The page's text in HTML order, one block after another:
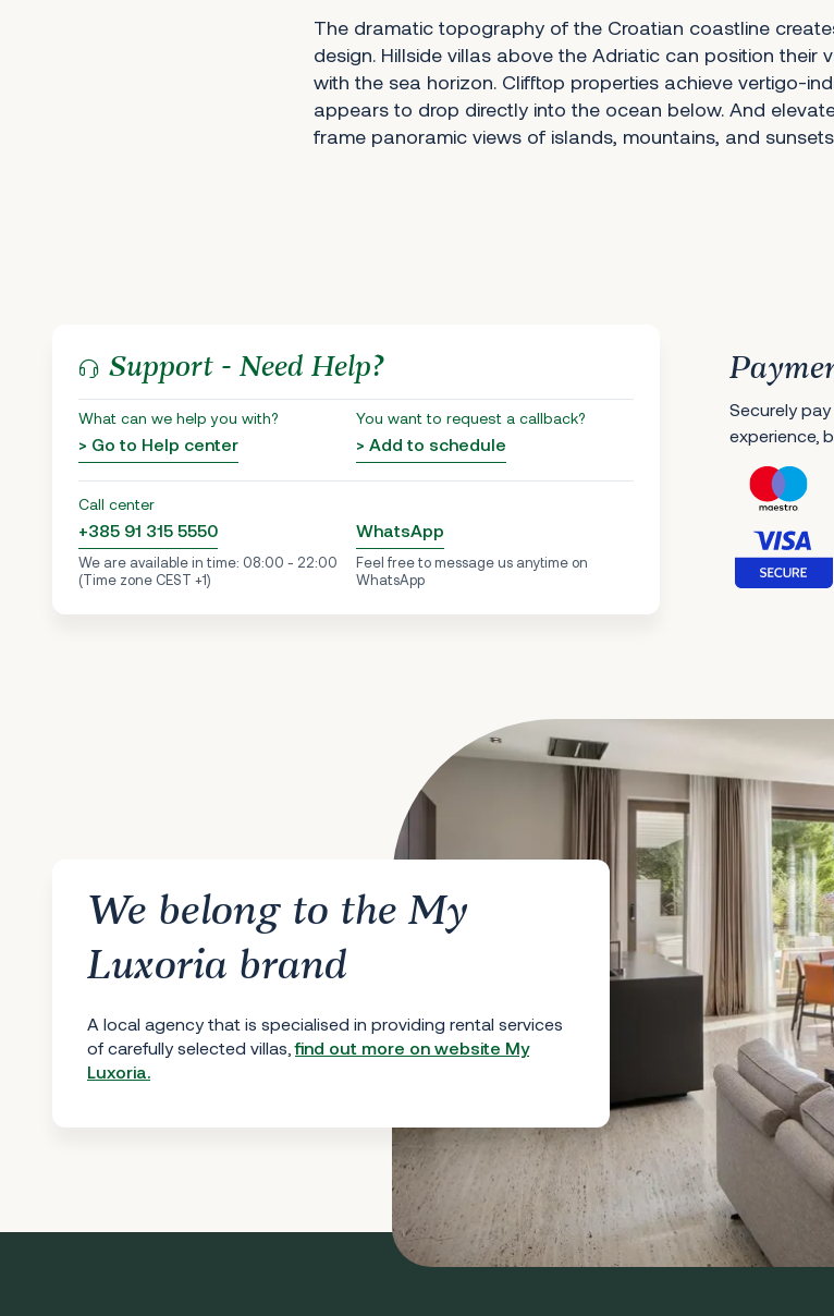
The dramatic topography of the Croatian coastline
design. Hillside villas above the Adriatic can position their
with the sea horizon. Clifftop properties achieve vertigo-
appears to drop directly into the ocean below. And
frame panoramic views of islands, mountains, and
Support - Need Help?
What can we help you with?
> Go to Help center
You want to request a callback?
> Add to schedule
Call center
+385 91 315 5550
We are available in time: 08:00 - 22:00
(Time zone CEST +1)
WhatsApp
Feel free to message us anytime on
WhatsApp
Securely
experience,
We belong to the My
Luxoria brand
A local agency that is specialised in providing rental services
of carefully selected villas,find out more on website My
Luxoria.